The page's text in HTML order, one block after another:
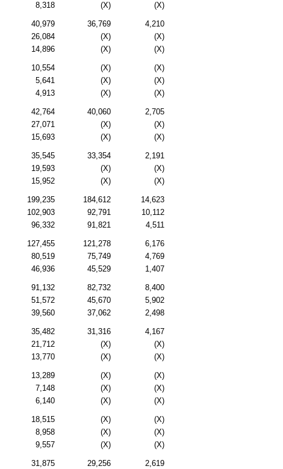
8,318 (X) (X)
40,979 36,769
4,210
26,084 (X)
(X)
14,896 (X) (X)
10,554 (X)
(X)
5,641 (X)
(X)
4,913 (X) (X)
42,764 40,060
2,705
27,071 (X)
(X)
15,693 (X) (X)
35,545 33,354
2,191
19,593 (X)
(X)
15,952 (X) (X)
199,235 184,612
14,623
102,903 92,791
10,112
96,332 91,821 4,511
127,455 121,278
6,176
80,519 75,749
4,769
46,936 45,529 1,407
91,132 82,732
8,400
51,572 45,670
5,902
39,560 37,062 2,498
35,482 31,316
4,167
21,712 (X)
(X)
13,770 (X) (X)
13,289 (X)
(X)
7,148 (X)
(X)
6,140 (X) (X)
18,515 (X)
(X)
8,958 (X)
(X)
9,557 (X) (X)
31,875 29,256
2,619